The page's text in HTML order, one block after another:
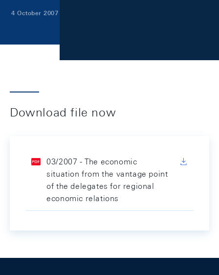
4 October 2007
Download file now
03/2007 - The economic
situation from the vantage point
of the delegates for regional
economic relations